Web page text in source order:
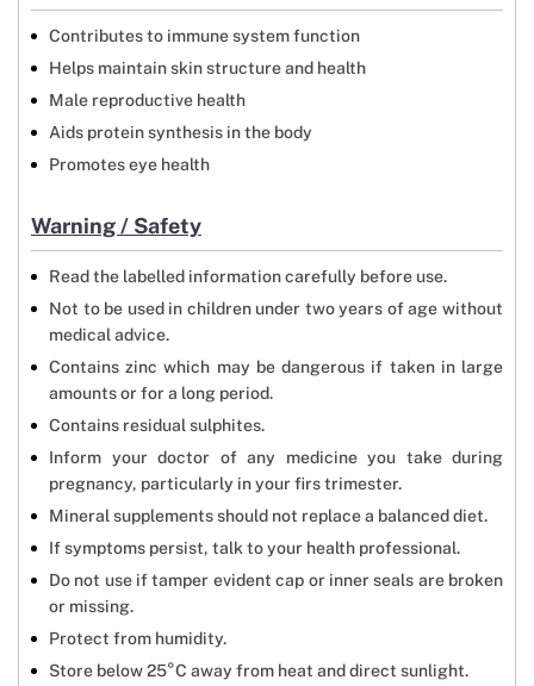
Contributes to immune system function
Helps maintain skin structure and health
Male reproductive health
Aids protein synthesis in the body
Promotes eye health
Warning / Safety
Read the labelled information carefully before use.
Not to be used in children under two years of age without
medical advice.
Contains zinc which may be dangerous if taken in large
amounts or for a long period.
Contains residual sulphites.
Inform your doctor of any medicine you take during
pregnancy, particularly in your firs trimester.
Mineral supplements should not replace a balanced diet.
If symptoms persist, talk to your health professional.
Do not use if tamper evident cap or inner seals are broken
or missing.
Protect from humidity.
Store below 25°C away from heat and direct sunlight.